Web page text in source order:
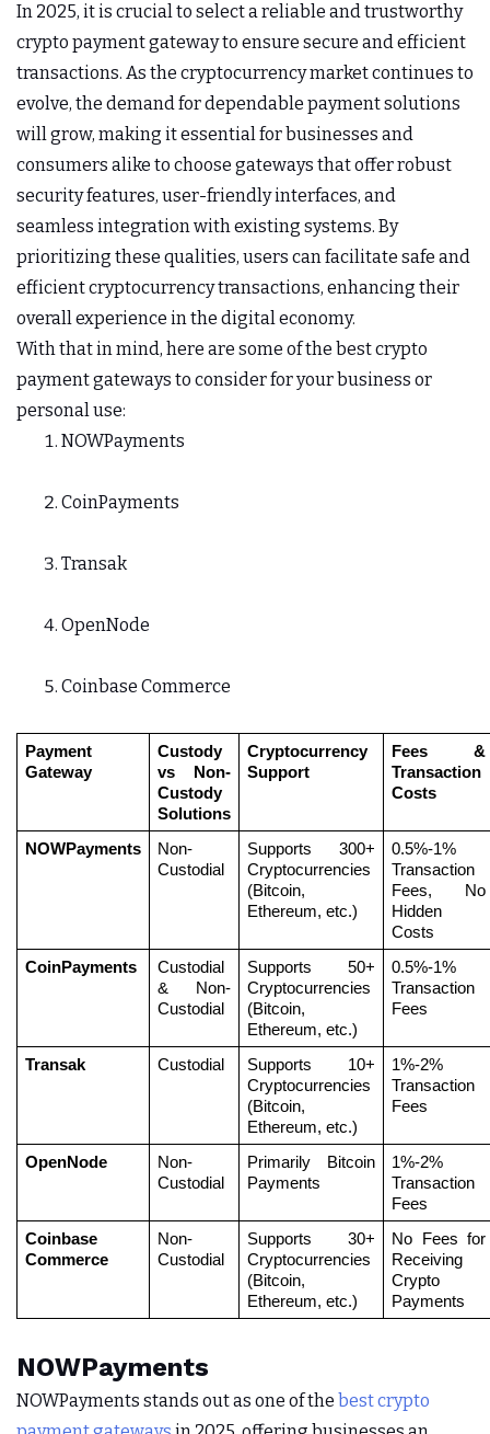
In 2025, it is crucial to select a reliable and trustworthy
crypto payment gateway to ensure secure and efficient
transactions. As the cryptocurrency market continues to
evolve, the demand for dependable payment solutions
will grow, making it essential for businesses and
consumers alike to choose gateways that offer robust
security features, user-friendly interfaces, and
seamless integration with existing systems. By
prioritizing these qualities, users can facilitate safe and
efficient cryptocurrency transactions, enhancing their
overall experience in the digital economy.
With that in mind, here are some of the best crypto
payment gateways to consider for your business or
personal use:
NOWPayments
CoinPayments
Transak
OpenNode
Coinbase Commerce
Payment
Gateway
Custody
vs Non-
Custody
Solutions
Cryptocurrency
Support
Fees &
Transaction
Costs
NOWPayments
Non-
Custodial
Supports 300+
Cryptocurrencies
(Bitcoin,
Ethereum, etc.)
0.5%-1%
Transaction
Fees, No
Hidden
Costs
CoinPayments
Custodial
& Non-
Custodial
Supports 50+
Cryptocurrencies
(Bitcoin,
Ethereum, etc.)
0.5%-1%
Transaction
Fees
Transak Custodial
Supports 10+
Cryptocurrencies
(Bitcoin,
Ethereum, etc.)
1%-2%
Transaction
Fees
OpenNode
Non-
Custodial
Primarily Bitcoin
Payments
1%-2%
Transaction
Fees
Coinbase
Commerce
Non-
Custodial
Supports 30+
Cryptocurrencies
(Bitcoin,
Ethereum, etc.)
No Fees for
Receiving
Crypto
Payments
NOWPayments
NOWPayments stands out as one of the best crypto